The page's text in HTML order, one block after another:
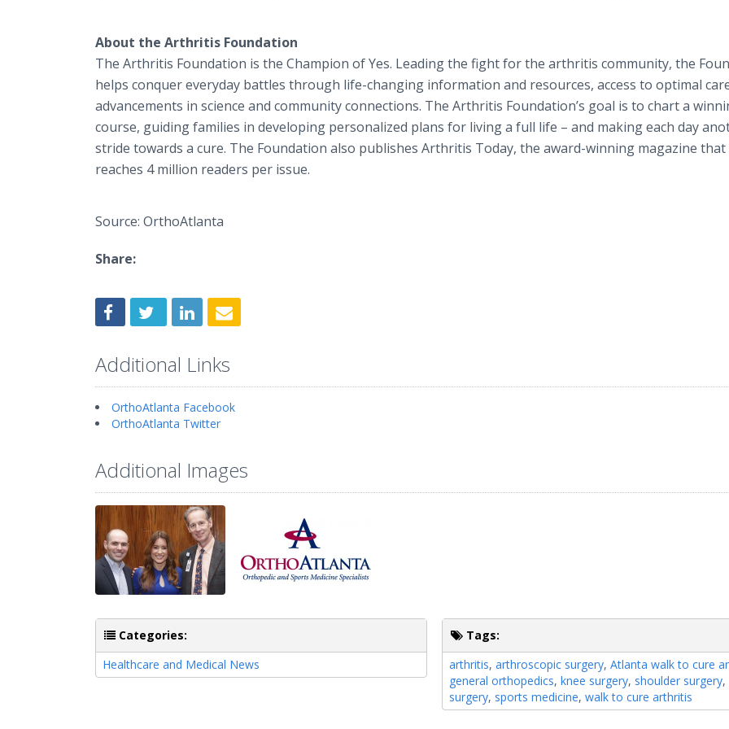
About the Arthritis Foundation
The Arthritis Foundation is the Champion of Yes. Leading the fight for the arthritis community, the
helps conquer everyday battles through life-changing information and resources, access to optimal
advancements in science and community connections. The Arthritis Foundation’s goal is to chart a
course, guiding families in developing personalized plans for living a full life – and making each day
stride towards a cure. The Foundation also publishes Arthritis Today, the award-winning magazine that
reaches 4 million readers per issue.
Source: OrthoAtlanta
Share:
Additional Links
OrthoAtlanta Facebook
OrthoAtlanta Twitter
Additional Images
Categories:
Healthcare and Medical News
Tags:
arthritis,arthroscopic surgery,Atlanta walk to cure
general orthopedics,knee surgery, shoulder surgery,
surgery, sports medicine,walk to cure arthritis